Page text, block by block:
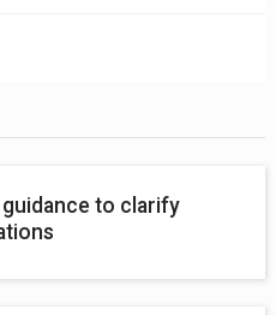
to clarify